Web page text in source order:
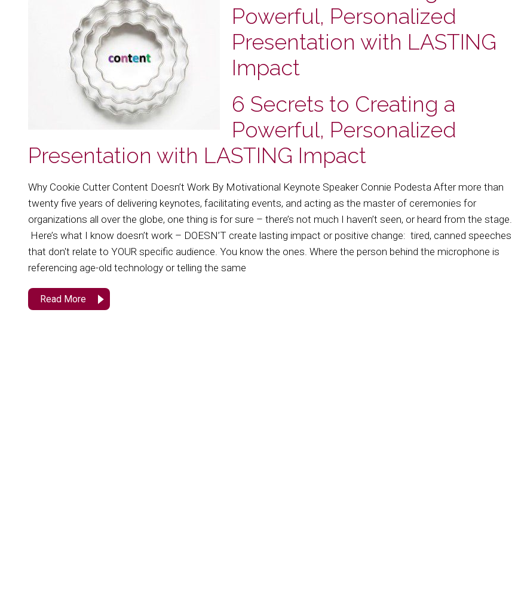
Powerful, Personalized
Presentation with LASTING
Impact
6 Secrets to Creating a
Powerful, Personalized
Presentation with LASTING Impact
Why Cookie Cutter Content Doesn’t Work By Motivational Keynote Speaker Connie Podesta After more than
twenty five years of delivering keynotes, facilitating events, and acting as the master of ceremonies for
organizations all over the globe, one thing is for sure – there’s not much I haven’t seen, or heard from the stage.
Here’s what I know doesn’t work – DOESN’T create lasting impact or positive change: tired, canned speeches
that don't relate to YOUR specific audience. You know the ones. Where the person behind the microphone is
referencing age-old technology or telling the same
Read More